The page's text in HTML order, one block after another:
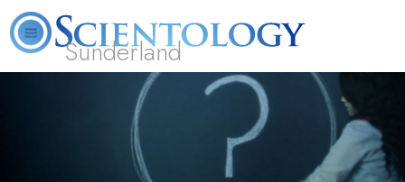
Sunderland
What is Scientology? Volunteer Ministers